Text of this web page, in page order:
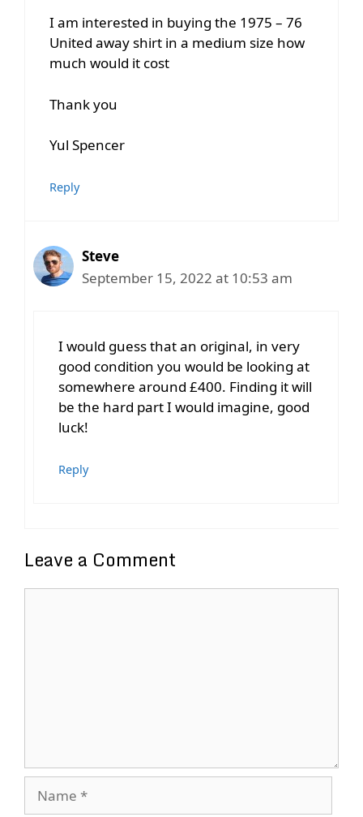
I am interested in buying the 1975 – 76
United away shirt in a medium size how
much would it cost
Thank you
Yul Spencer
Reply
Steve
September 15, 2022 at 10:53 am
I would guess that an original, in very
good condition you would be looking at
somewhere around £400. Finding it will
be the hard part I would imagine, good
luck!
Reply
Leave a Comment